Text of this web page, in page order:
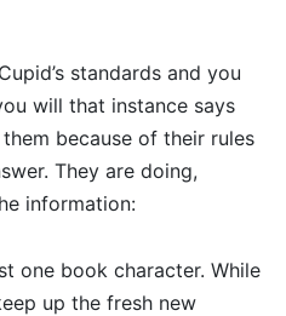
standards and you
will that instance says
because of their rules
They are doing,
information:
one book character. While
up the fresh new